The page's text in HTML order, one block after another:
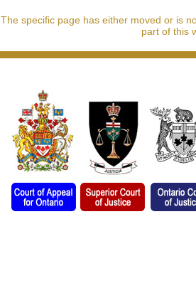
The specific page has either moved or is
part of this